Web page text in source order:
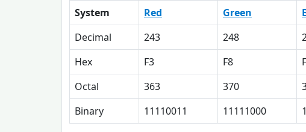
System Red Green
Decimal
243 248
Hex
F3 F8
Octal
363 370
Binary
11110011 11111000